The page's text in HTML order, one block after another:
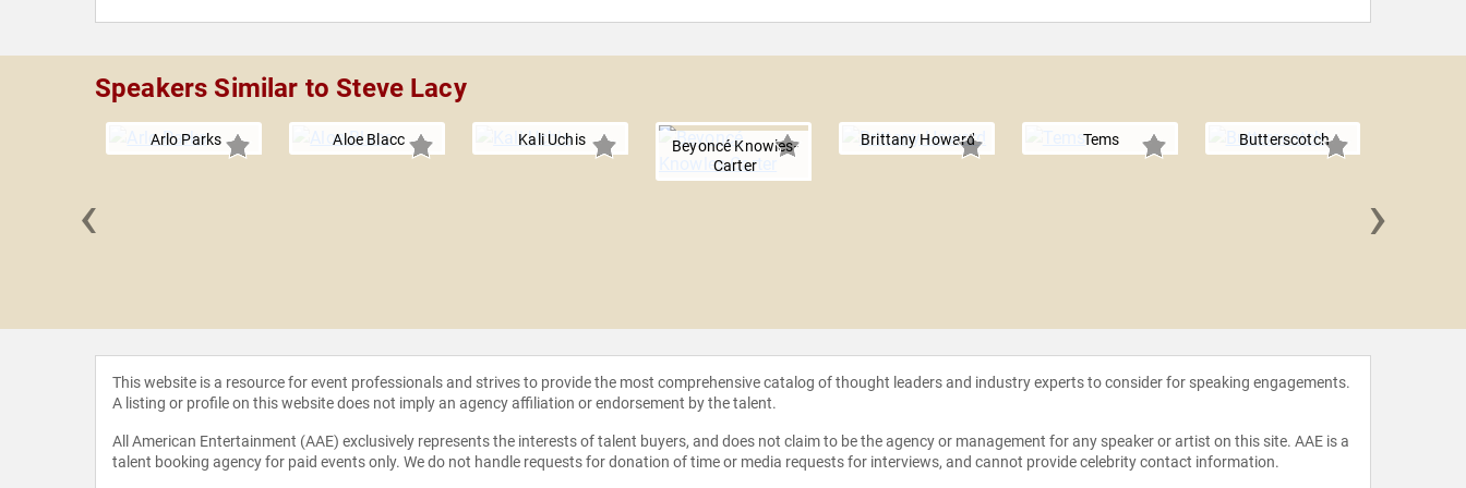
Speakers Similar to Steve Lacy
Arlo Parks Aloe Blacc Kali Uchis
Beyoncé Knowles-
Carter
Brittany Howard Tems Butterscotch
‹ ›
This website is a resource for event professionals and strives to provide the most comprehensive catalog of thought leaders and industry experts to consider for speaking engagements.
A listing or profile on this website does not imply an agency affiliation or endorsement by the talent.
All American Entertainment (AAE) exclusively represents the interests of talent buyers, and does not claim to be the agency or management for any speaker or artist on this site. AAE is a
talent booking agency for paid events only. We do not handle requests for donation of time or media requests for interviews, and cannot provide celebrity contact information.